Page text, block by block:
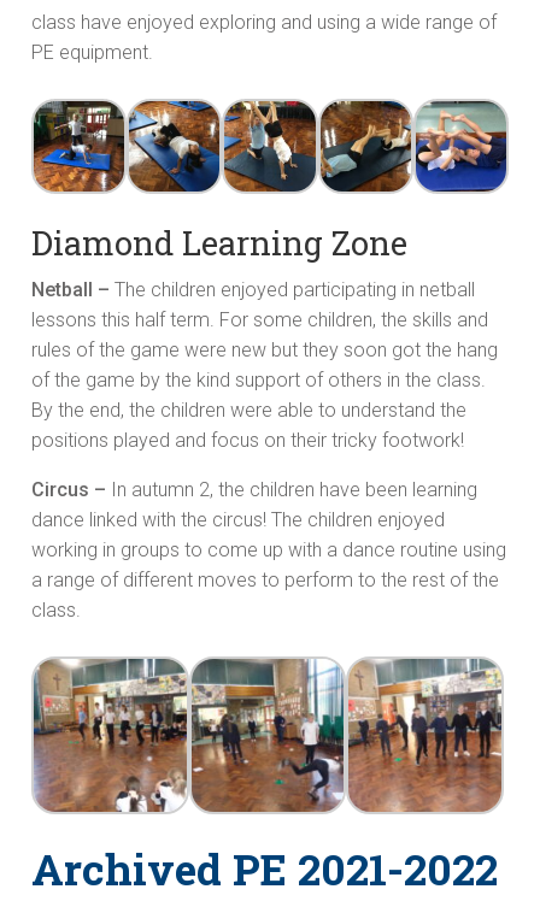
class have enjoyed exploring and using a wide range of
PE equipment.
Diamond Learning Zone
Netball – The children enjoyed participating in netball
lessons this half term. For some children, the skills and
rules of the game were new but they soon got the hang
of the game by the kind support of others in the class.
By the end, the children were able to understand the
positions played and focus on their tricky footwork!
Circus – In autumn 2, the children have been learning
dance linked with the circus! The children enjoyed
working in groups to come up with a dance routine using
a range of different moves to perform to the rest of the
class.
Archived PE 2021-2022